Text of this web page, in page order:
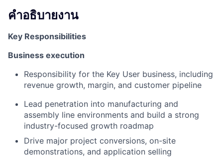
คำอธิบายงาน
Key Responsibilities
Business execution
Responsibility for the Key User business, including
revenue growth, margin, and customer pipeline
Lead penetration into manufacturing and
assembly line environments and build a strong
industry-focused growth roadmap
Drive major project conversions, on-site
demonstrations, and application selling